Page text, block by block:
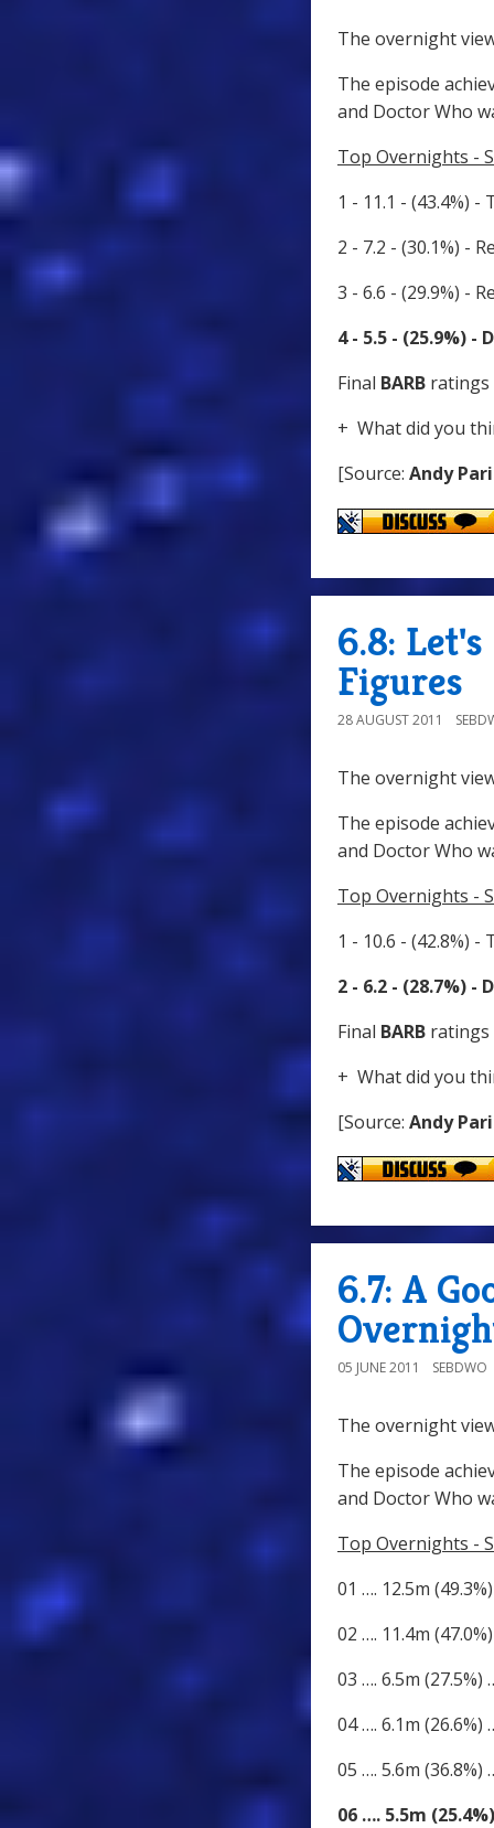
The overnight
The episode
and Doctor Who
Top Overnights -
1 - 11.1 - (43.4%) -
2 - 7.2 - (30.1%) -
3 - 6.6 - (29.9%) -
4 - 5.5 - (25.9%) -
Final BARB ratings
+ What did you
[Source: Andy
6.8:
Figures
28 AUGUST 2011
The overnight
The episode
and Doctor Who
Top Overnights -
1 - 10.6 - (42.8%) -
2 - 6.2 - (28.7%) -
Final BARB ratings
+ What did you
[Source: Andy
6.7: A
05 JUNE 2011 SEBDWO
The overnight
The episode
and Doctor Who
Top Overnights -
01 …. 12.5m
02 …. 11.4m
03 …. 6.5m
04 …. 6.1m
05 …. 5.6m
06 …. 5.5m